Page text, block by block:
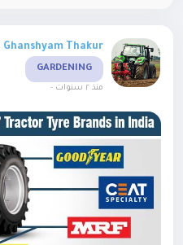
Ghanshyam Thakur
GARDENING
منذ ٢ سنوات -